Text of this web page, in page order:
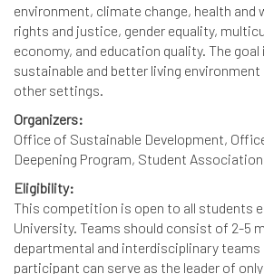
environment, climate change, health and
rights and justice, gender equality,
economy, and education quality. The
sustainable and better living environment
other settings.
Organizers:
Office of Sustainable Development,
Deepening Program, Student Association
Eligibility:
This competition is open to all students
University. Teams should consist of 2-5
departmental and interdisciplinary teams
participant can serve as the leader of